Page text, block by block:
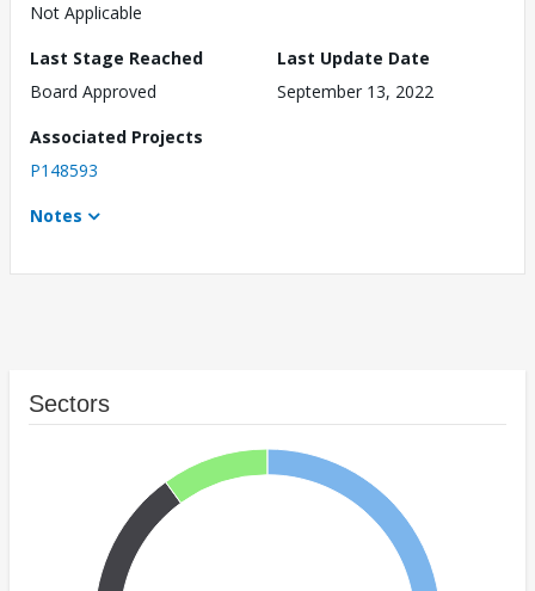
Not Applicable
Last Stage Reached
Board Approved
Last Update Date
September 13, 2022
Associated Projects
P148593
Notes
Sectors